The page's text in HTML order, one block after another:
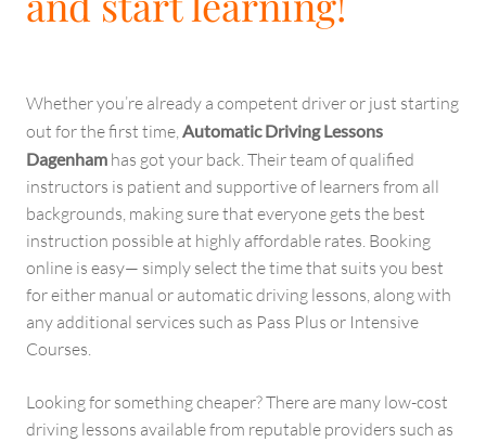
Whether you’re already a competent driver or just starting
out for the first time,Automatic Driving Lessons
Dagenham has got your back. Their team of qualified
instructors is patient and supportive of learners from all
backgrounds, making sure that everyone gets the best
instruction possible at highly affordable rates. Booking
online is easy— simply select the time that suits you best
for either manual or automatic driving lessons, along with
any additional services such as Pass Plus or Intensive
Courses.
Looking for something cheaper? There are many low-cost
driving lessons available from reputable providers such as